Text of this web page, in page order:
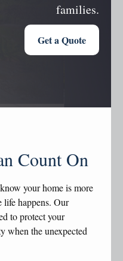
families.
Get a Quote
Count On
your home is more
life happens. Our
to protect your
when the unexpected